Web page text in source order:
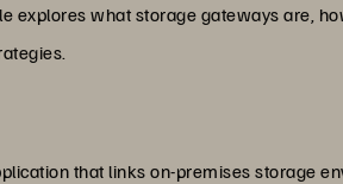
explores what storage gateways are,
that links on-premises storage